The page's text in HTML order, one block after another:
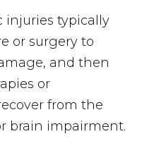
injuries typically
or surgery to
and then
or
from the
brain impairment.